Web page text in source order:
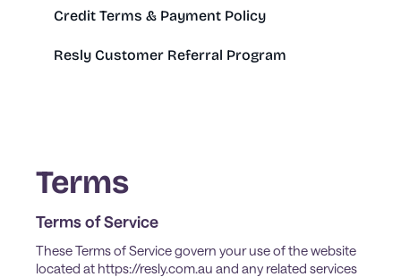
Credit Terms & Payment Policy
Resly Customer Referral Program
Terms
Terms of Service
These Terms of Service govern your use of the website
located at https://resly.com.au and any related services